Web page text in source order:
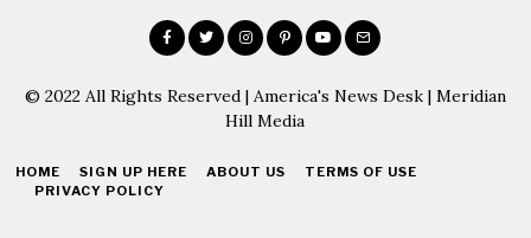
© 2022 All Rights Reserved | America's News Desk | Meridian
Hill Media
HOME SIGN UP HERE ABOUT US
TERMS OF USE
PRIVACY POLICY